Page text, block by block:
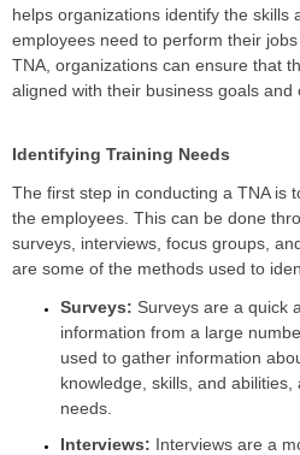
helps organizations identify the skills
employees need to perform their
TNA, organizations can ensure that
aligned with their business goals and
Identifying Training Needs
The first step in conducting a TNA is
the employees. This can be done
surveys, interviews, focus groups,
are some of the methods used to
Surveys: Surveys are a quick
information from a large
used to gather information
knowledge, skills, and
needs.
Interviews: Interviews are a